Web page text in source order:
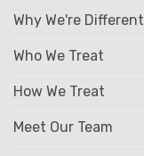
Why We're Different
Who We Treat
How We Treat
Meet Our Team